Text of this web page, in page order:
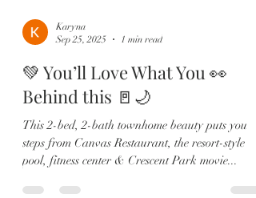
Karyna
Sep 25, 2025
1 min read
💚 You’ll Love What You 👀
Behind this 🚪🌙
This 2-bed, 2-bath townhome beauty puts you
steps from Canvas Restaurant, the resort-style
pool, fitness center & Crescent Park movie...